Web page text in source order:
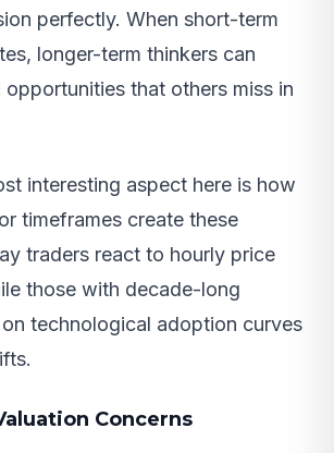
perfectly. When short-term
longer-term thinkers can
that others miss in
interesting aspect here is how
timeframes create these
traders react to hourly price
those with decade-long
technological adoption curves
Concerns